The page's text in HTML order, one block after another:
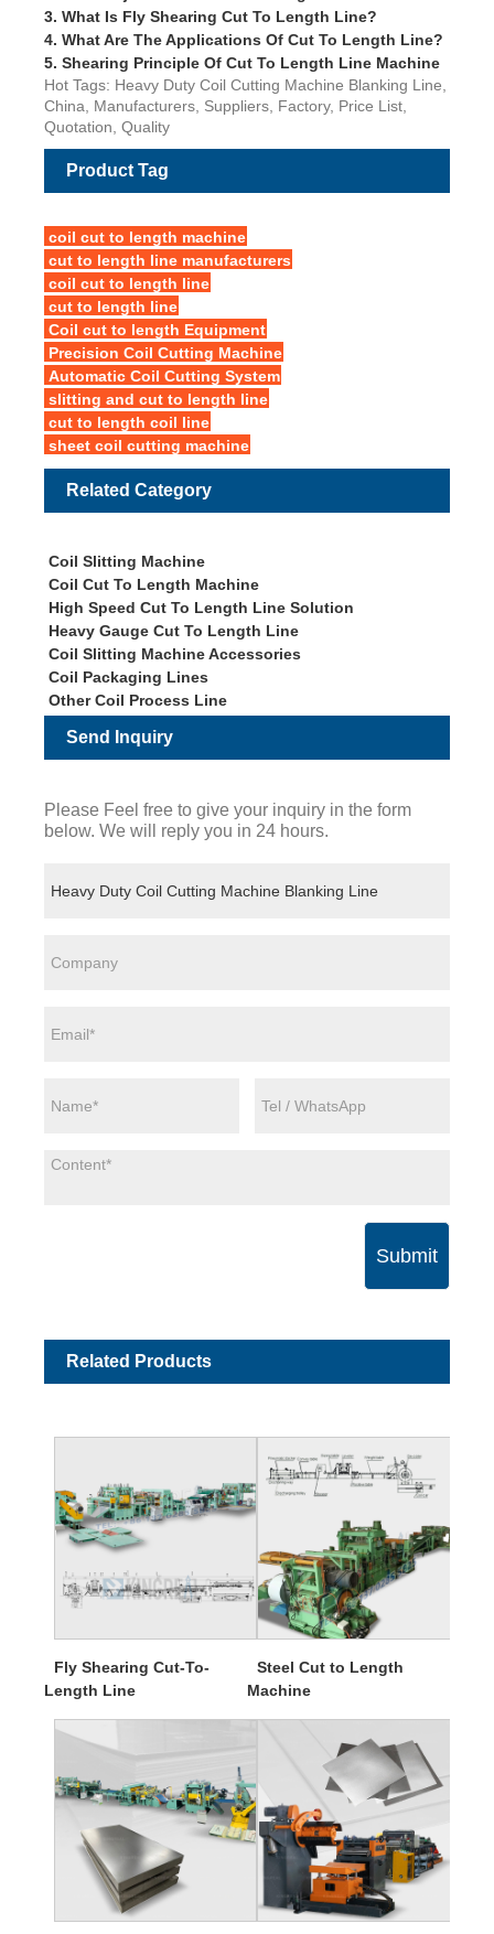
3. What Is Fly Shearing Cut To Length Line?
4. What Are The Applications Of Cut To Length Line?
5. Shearing Principle Of Cut To Length Line Machine
Hot Tags: Heavy Duty Coil Cutting Machine Blanking Line,
China, Manufacturers, Suppliers, Factory, Price List,
Quotation, Quality
Product Tag
coil cut to length machine
cut to length line manufacturers
coil cut to length line
cut to length line
Coil cut to length Equipment
Precision Coil Cutting Machine
Automatic Coil Cutting System
slitting and cut to length line
cut to length coil line
sheet coil cutting machine
Related Category
Coil Slitting Machine
Coil Cut To Length Machine
High Speed Cut To Length Line Solution
Heavy Gauge Cut To Length Line
Coil Slitting Machine Accessories
Coil Packaging Lines
Other Coil Process Line
Send Inquiry
Please Feel free to give your inquiry in the form
below. We will reply you in 24 hours.
Submit
Related Products
Fly Shearing Cut-To-
Length Line
Steel Cut to Length
Machine